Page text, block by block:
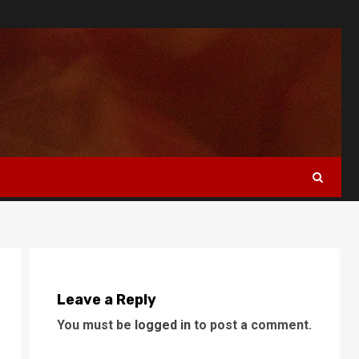
Leave a Reply
You must be logged in to post a comment.